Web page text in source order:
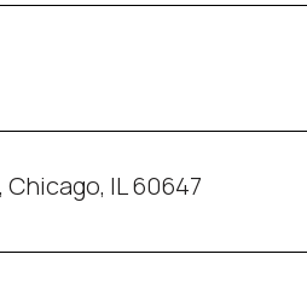
IL 60647